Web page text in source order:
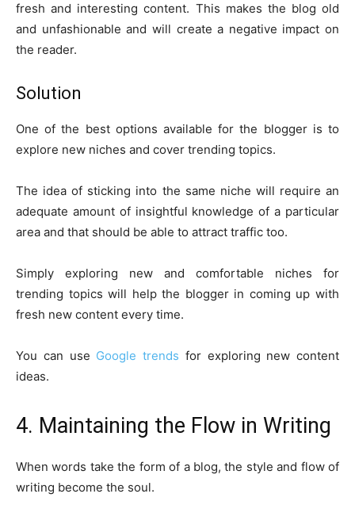
fresh and interesting content. This makes the blog old
and unfashionable and will create a negative impact on
the reader.
Solution
One of the best options available for the blogger is to
explore new niches and cover trending topics.
The idea of sticking into the same niche will require an
adequate amount of insightful knowledge of a particular
area and that should be able to attract traffic too.
Simply exploring new and comfortable niches for
trending topics will help the blogger in coming up with
fresh new content every time.
You can use Google trends for exploring new content
ideas.
4. Maintaining the Flow in Writing
When words take the form of a blog, the style and flow of
writing become the soul.